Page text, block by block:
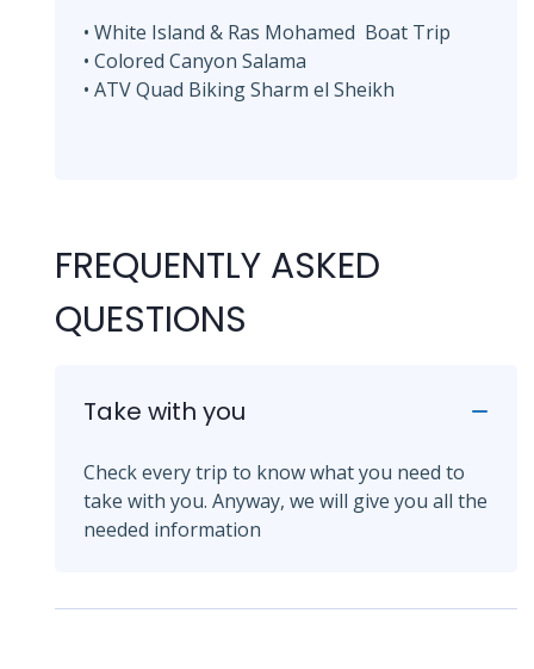
• White Island & Ras Mohamed Boat Trip
• Colored Canyon Salama
• ATV Quad Biking Sharm el Sheikh
FREQUENTLY ASKED
QUESTIONS
Take with you
Check every trip to know what you need to
take with you. Anyway, we will give you all the
needed information